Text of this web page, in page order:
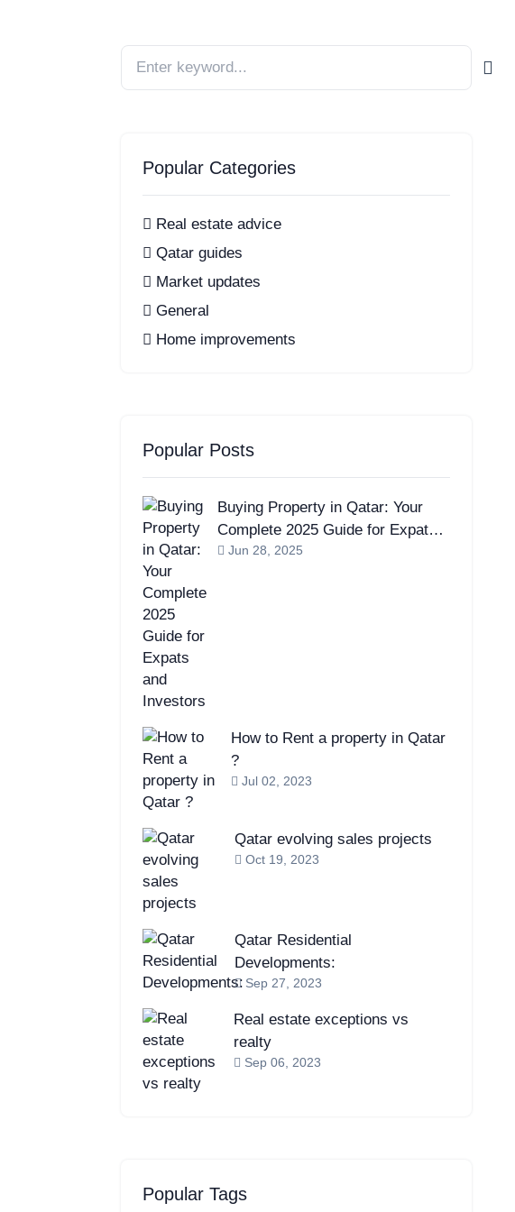
Popular Categories
Real estate advice
Qatar guides
Market updates
General
Home improvements
Popular Posts
Buying Property in Qatar: Your
Complete 2025 Guide for Expats
and Investors
Jun 28, 2025
How to Rent a property in Qatar
?
Jul 02, 2023
Qatar evolving sales projects
Oct 19, 2023
Qatar Residential
Developments:
Sep 27, 2023
Real estate exceptions vs
realty
Sep 06, 2023
Popular Tags